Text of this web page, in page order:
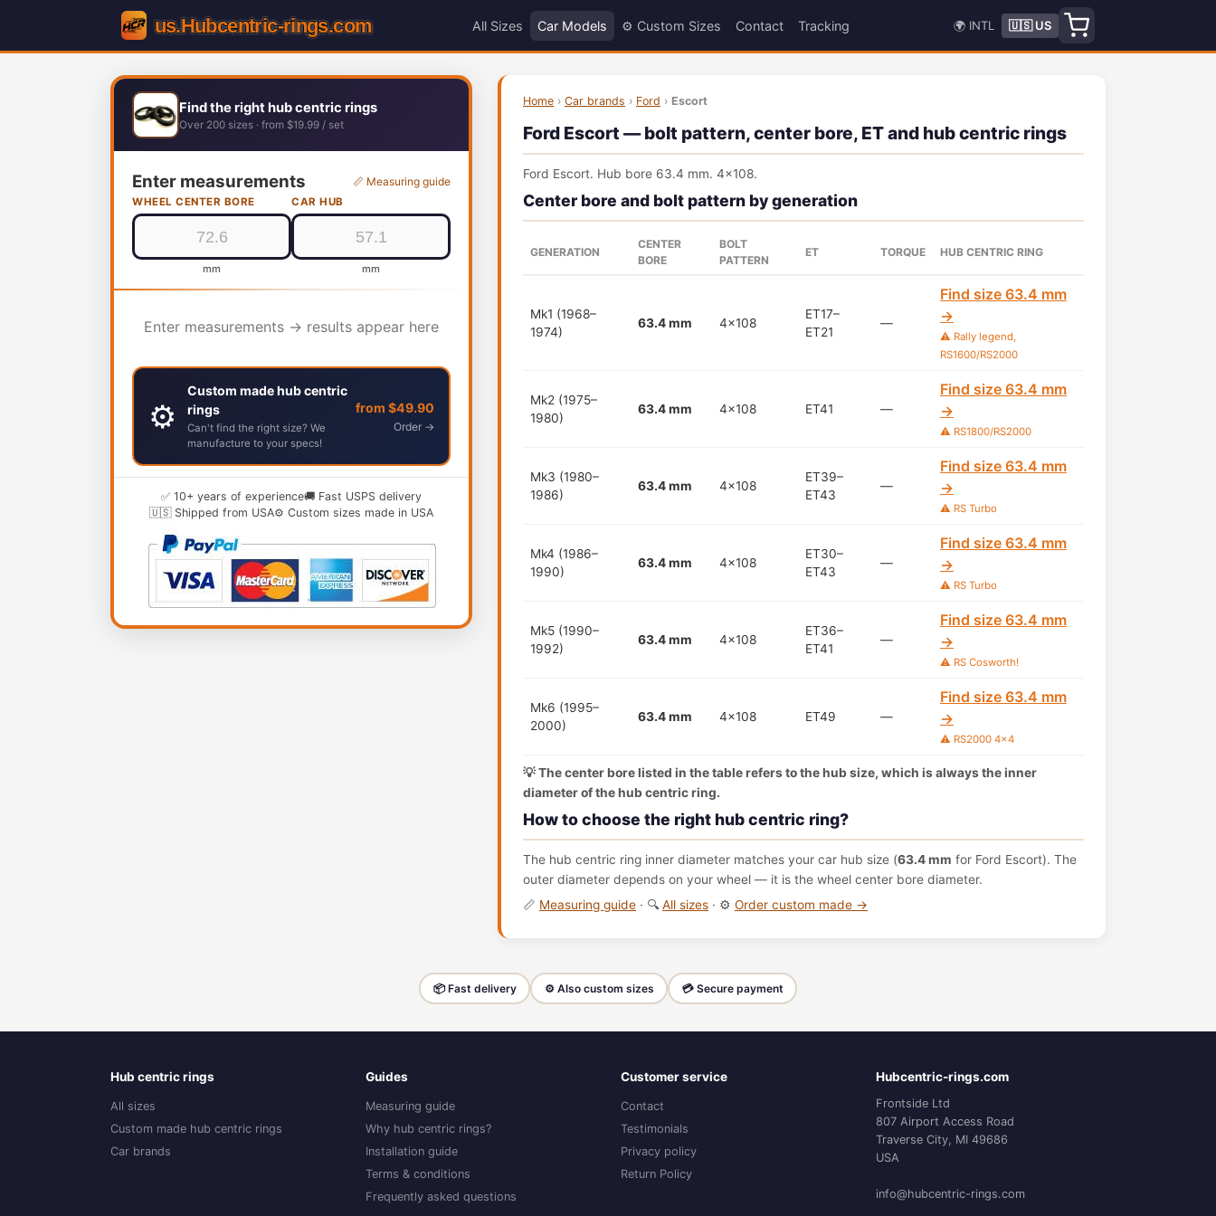
All Sizes Car Models ⚙️ Custom Sizes Contact Tracking 🌍 INTL 🇺🇸 US
Find the right hub centric rings
Over 200 sizes · from $19.99 / set
Enter measurements 📏 Measuring guide
WHEEL CENTER BORE
mm
CAR HUB
mm
Enter measurements → results appear here
⚙️
Custom made hub centric
rings
Can't find the right size? We
manufacture to your specs!
from $49.90
Order →
✅ 10+ years of experience🚚 Fast USPS delivery
🇺🇸 Shipped from USA⚙️ Custom sizes made in USA
Home › Car brands › Ford › Escort
Ford Escort — bolt pattern, center bore, ET and hub centric rings
Ford Escort. Hub bore 63.4 mm. 4x108.
Center bore and bolt pattern by generation
GENERATION
CENTER
BORE
BOLT
PATTERN
ET TORQUE HUB CENTRIC RING
Mk1 (1968–
1974)
63.4 mm 4x108
ET17–
ET21
—
Find size 63.4 mm
→
⚠️ Rally legend,
RS1600/RS2000
Mk2 (1975–
1980)
63.4 mm 4x108 ET41 —
Find size 63.4 mm
→
⚠️ RS1800/RS2000
Mk3 (1980–
1986)
63.4 mm 4x108
ET39–
ET43
—
Find size 63.4 mm
→
⚠️ RS Turbo
Mk4 (1986–
1990)
63.4 mm 4x108
ET30–
ET43
—
Find size 63.4 mm
→
⚠️ RS Turbo
Mk5 (1990–
1992)
63.4 mm 4x108
ET36–
ET41
—
Find size 63.4 mm
→
⚠️ RS Cosworth!
Mk6 (1995–
2000)
63.4 mm 4x108 ET49 —
Find size 63.4 mm
→
⚠️ RS2000 4x4
💡 The center bore listed in the table refers to the hub size, which is always the inner
diameter of the hub centric ring.
How to choose the right hub centric ring?
The hub centric ring inner diameter matches your car hub size (63.4 mm for Ford Escort). The
outer diameter depends on your wheel — it is the wheel center bore diameter.
📏 Measuring guide · 🔍 All sizes · ⚙️ Order custom made →
📦 Fast delivery ⚙️ Also custom sizes 💳 Secure payment
Hub centric rings
All sizes
Custom made hub centric rings
Car brands
Guides
Measuring guide
Why hub centric rings?
Installation guide
Terms & conditions
Frequently asked questions
Customer service
Contact
Testimonials
Privacy policy
Return Policy
Hubcentric-rings.com
Frontside Ltd
807 Airport Access Road
Traverse City, MI 49686
USA
info@hubcentric-rings.com